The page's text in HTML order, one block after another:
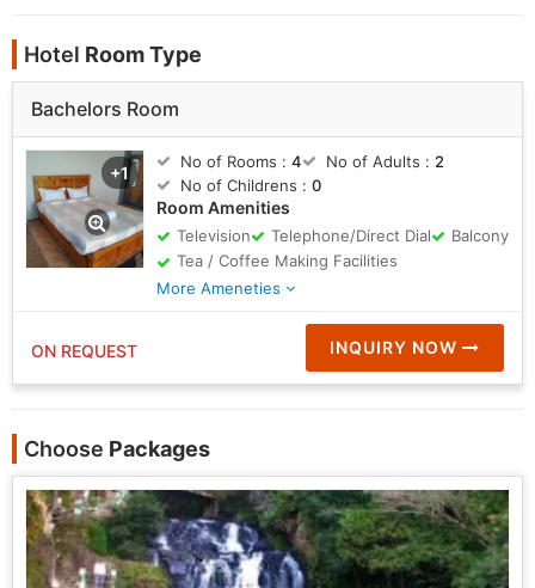
Hotel Room Type
Bachelors Room
+1
No of Rooms : 4 No of Adults : 2
No of Childrens : 0
Room Amenities
Television Telephone/Direct Dial
Balcony
Tea / Coffee Making Facilities
More Ameneties
ON REQUEST INQUIRY NOW
Choose Packages